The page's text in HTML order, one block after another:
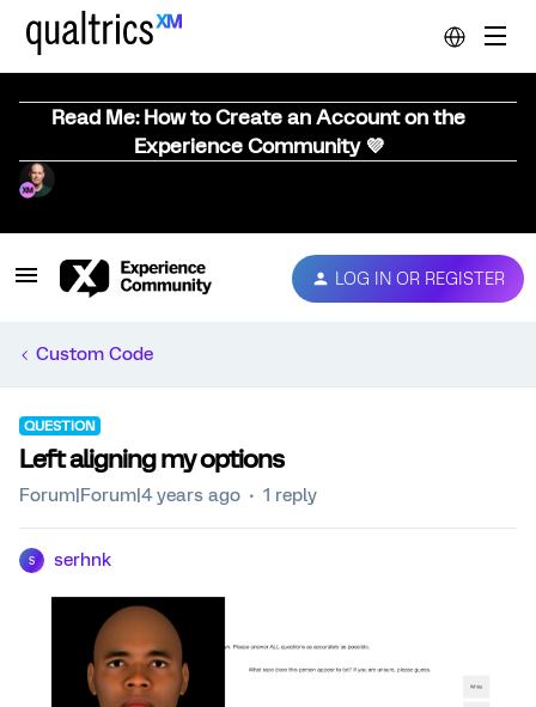
Read Me: How to Create an Account on the
Experience Community 💜
LOG IN OR REGISTER
Custom Code
QUESTION
Left aligning my options
Forum|Forum|4 years ago 1 reply
S serhnk